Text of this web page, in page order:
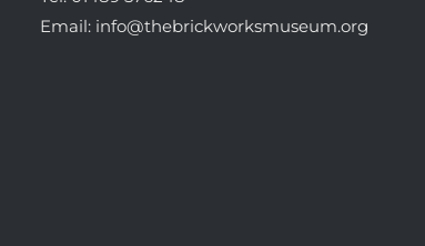
Email: info@thebrickworksmuseum.org